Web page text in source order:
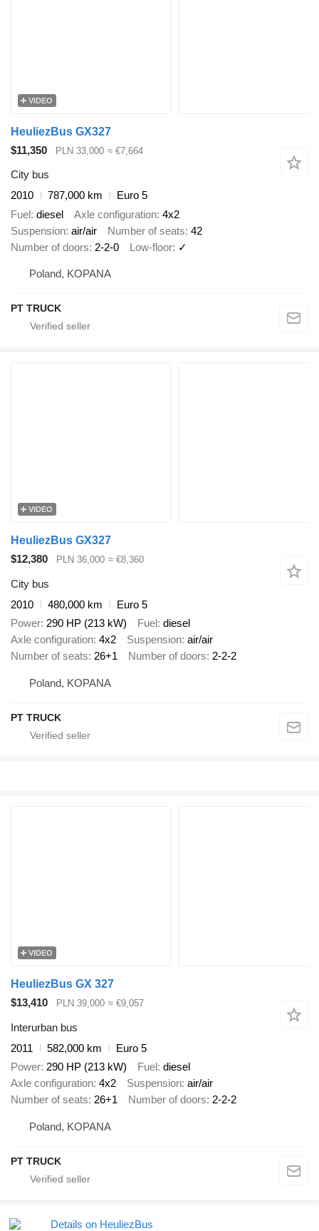
VIDEO
HeuliezBus GX327
$11,350
PLN 33,000 ≈ €7,664
City bus
2010
787,000 km
Euro 5
Fuel diesel Axle configuration 4x2
Suspension air/air Number of seats 42
Number of doors 2-2-0 Low-floor ✓
Poland, KOPANA
PT TRUCK
VIDEO
HeuliezBus GX327
$12,380
PLN 36,000 ≈ €8,360
City bus
2010
480,000 km
Euro 5
Power 290 HP (213 kW) Fuel diesel
Axle configuration 4x2 Suspension air/air
Number of seats 26+1 Number of doors 2-2-2
Poland, KOPANA
PT TRUCK
VIDEO
HeuliezBus GX 327
$13,410
PLN 39,000 ≈ €9,057
Interurban bus
2011
582,000 km
Euro 5
Power 290 HP (213 kW) Fuel diesel
Axle configuration 4x2 Suspension air/air
Number of seats 26+1 Number of doors 2-2-2
Poland, KOPANA
PT TRUCK
Details on HeuliezBus